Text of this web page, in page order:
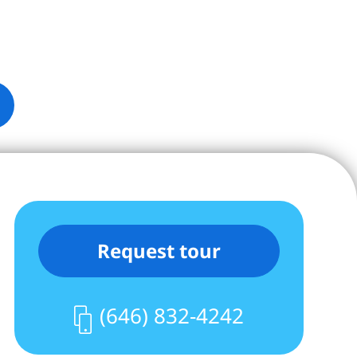
Request tour
(646) 832-4242